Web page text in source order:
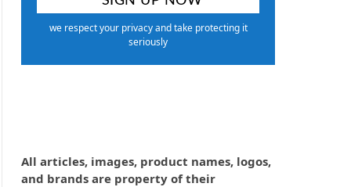
we respect your privacy and take protecting it
seriously
All articles, images, product names, logos,
and brands are property of their